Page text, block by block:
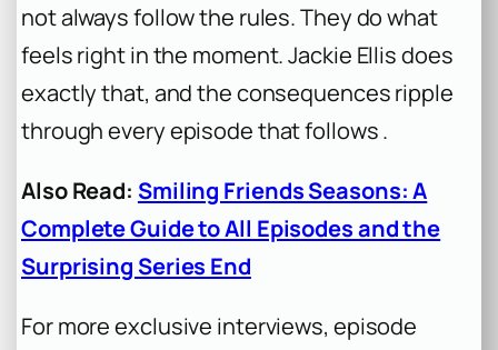
not always follow the rules. They do what
feels right in the moment. Jackie Ellis does
exactly that, and the consequences ripple
through every episode that follows .
Also Read: Smiling Friends Seasons: A
Complete Guide to All Episodes and the
Surprising Series End
For more exclusive interviews, episode